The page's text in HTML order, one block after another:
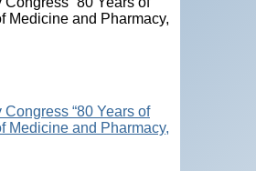
Medicine and Pharmacy,
“80 Years of
Medicine and Pharmacy,